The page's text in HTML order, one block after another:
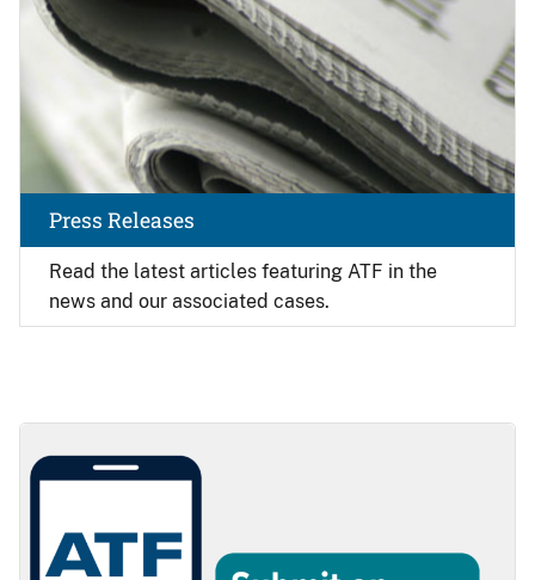
Read the latest articles featuring ATF in the
news and our associated cases.
Press Releases